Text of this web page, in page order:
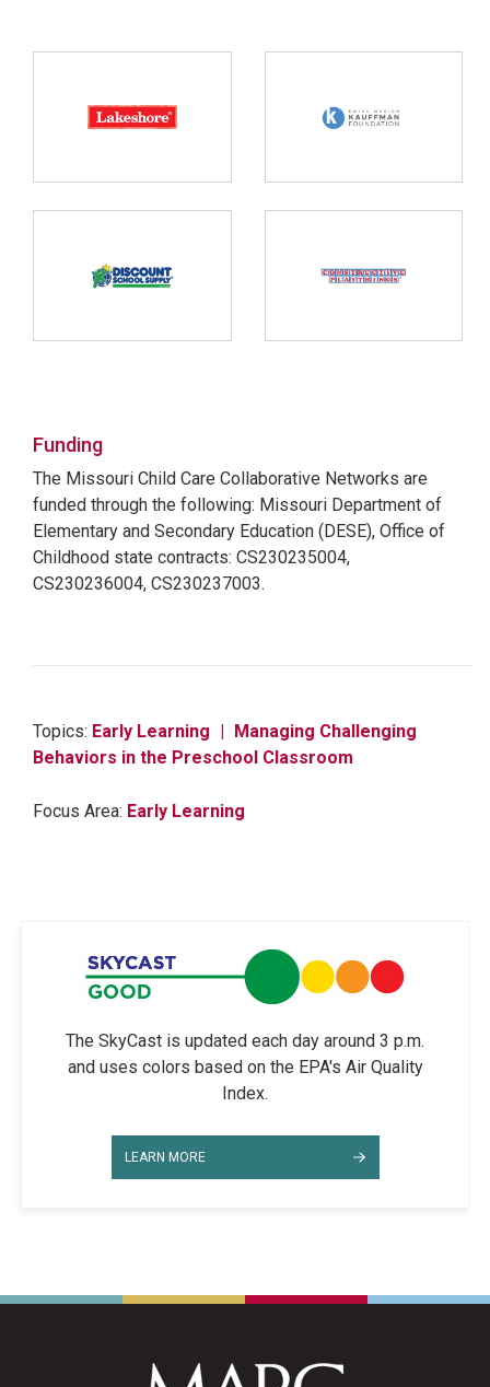
Funding
The Missouri Child Care Collaborative Networks are
funded through the following: Missouri Department of
Elementary and Secondary Education (DESE), Office of
Childhood state contracts: CS230235004,
CS230236004, CS230237003.
Topics: Early Learning
Managing Challenging
Behaviors in the Preschool Classroom
Focus Area: Early Learning
The SkyCast is updated each day around 3 p.m.
and uses colors based on the EPA's Air Quality
Index.
LEARN MORE